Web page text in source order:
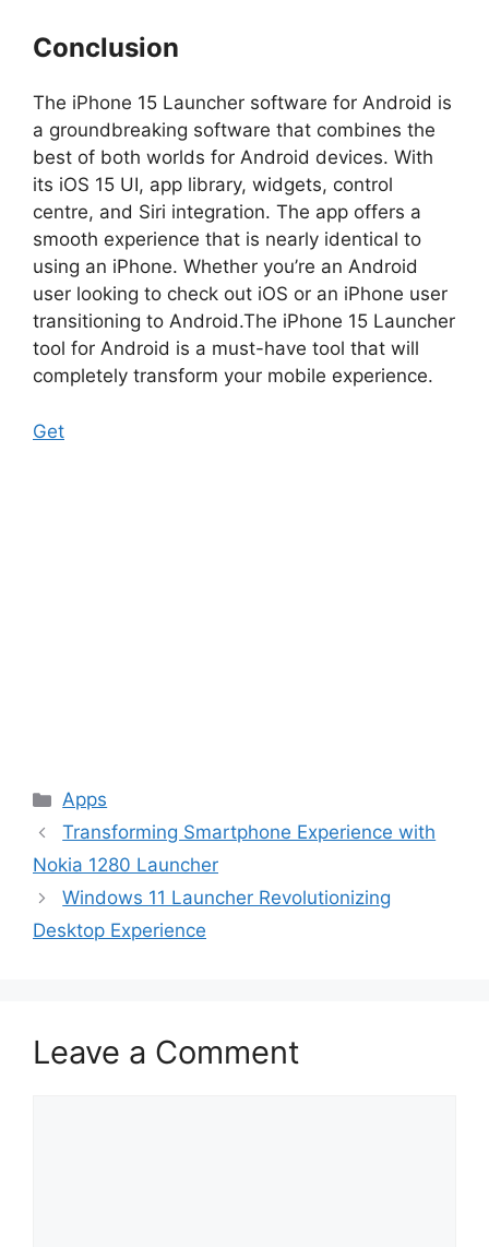
Conclusion
The iPhone 15 Launcher software for Android is
a groundbreaking software that combines the
best of both worlds for Android devices. With
its iOS 15 UI, app library, widgets, control
centre, and Siri integration. The app offers a
smooth experience that is nearly identical to
using an iPhone. Whether you’re an Android
user looking to check out iOS or an iPhone user
transitioning to Android.The iPhone 15 Launcher
tool for Android is a must-have tool that will
completely transform your mobile experience.
Get
Categories
Apps
Transforming Smartphone Experience with
Nokia 1280 Launcher
Windows 11 Launcher Revolutionizing
Desktop Experience
Leave a Comment